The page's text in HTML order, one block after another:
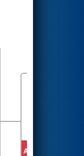
Alliance 2